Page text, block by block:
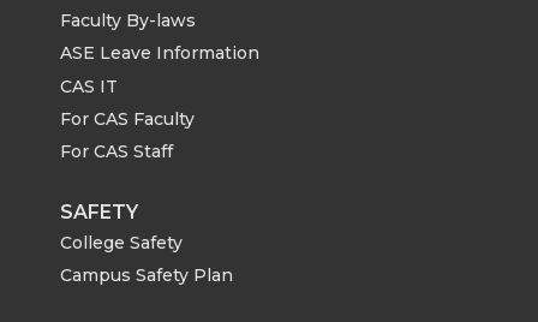
Faculty By-laws
ASE Leave Information
CAS IT
For CAS Faculty
For CAS Staff
SAFETY
College Safety
Campus Safety Plan